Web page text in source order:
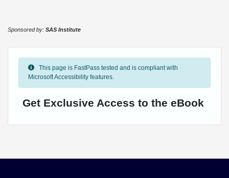
Sponsored by: SAS Institute
This page is FastPass tested and is compliant with
Microsoft Accessibility features.
Get Exclusive Access to the eBook